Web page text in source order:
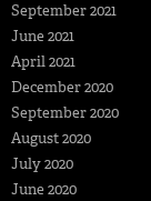
September 2021
June 2021
April 2021
December 2020
September 2020
August 2020
July 2020
June 2020